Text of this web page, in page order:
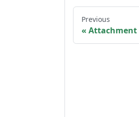
Previous
Attachment